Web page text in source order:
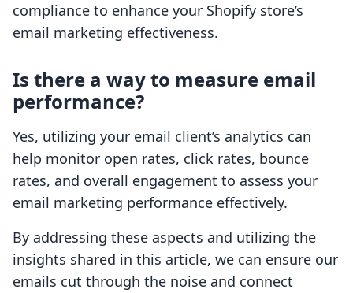
compliance to enhance your Shopify store’s
email marketing effectiveness.
Is there a way to measure email
performance?
Yes, utilizing your email client’s analytics can
help monitor open rates, click rates, bounce
rates, and overall engagement to assess your
email marketing performance effectively.
By addressing these aspects and utilizing the
insights shared in this article, we can ensure our
emails cut through the noise and connect